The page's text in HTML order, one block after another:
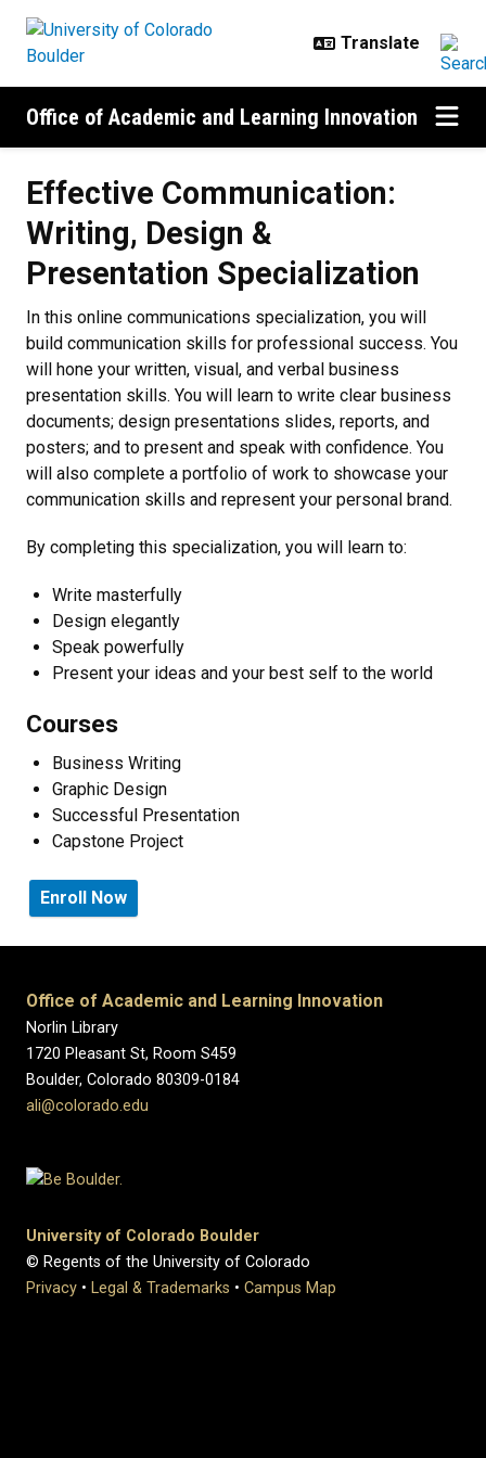
Office of Academic and Learning Innovation
Effective Communication:
Writing, Design &
Presentation Specialization
In this online communications specialization, you will
build communication skills for professional success. You
will hone your written, visual, and verbal business
presentation skills. You will learn to write clear business
documents; design presentations slides, reports, and
posters; and to present and speak with confidence. You
will also complete a portfolio of work to showcase your
communication skills and represent your personal brand.
By completing this specialization, you will learn to:
Write masterfully
Design elegantly
Speak powerfully
Present your ideas and your best self to the world
Courses
Business Writing
Graphic Design
Successful Presentation
Capstone Project
Enroll Now
Office of Academic and Learning Innovation
Norlin Library
1720 Pleasant St, Room S459
Boulder, Colorado 80309-0184
ali@colorado.edu
University of Colorado Boulder
© Regents of the University of Colorado
Privacy • Legal & Trademarks • Campus Map